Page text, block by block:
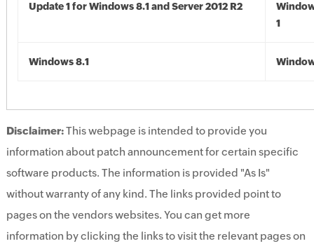
Update 1 for Windows 8.1 and Server 2012 R2
1
Windows 8.1
Disclaimer:This webpage is intended to provide you
information about patch announcement for certain specific
software products. The information is provided "As Is"
without warranty of any kind. The links provided point to
pages on the vendors websites. You can get more
information by clicking the links to visit the relevant pages on